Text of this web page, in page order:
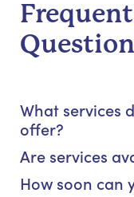
What services
offer?
Are services
How soon can